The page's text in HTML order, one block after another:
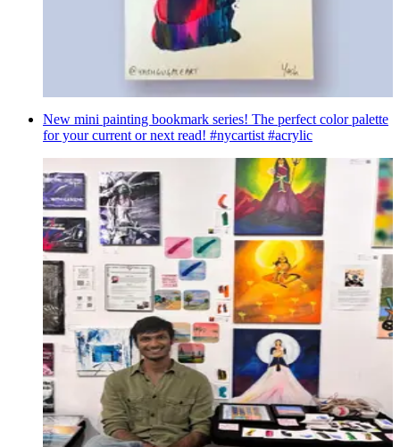
New mini painting bookmark series! The perfect color palette
for your current or next read! #nycartist #acrylic